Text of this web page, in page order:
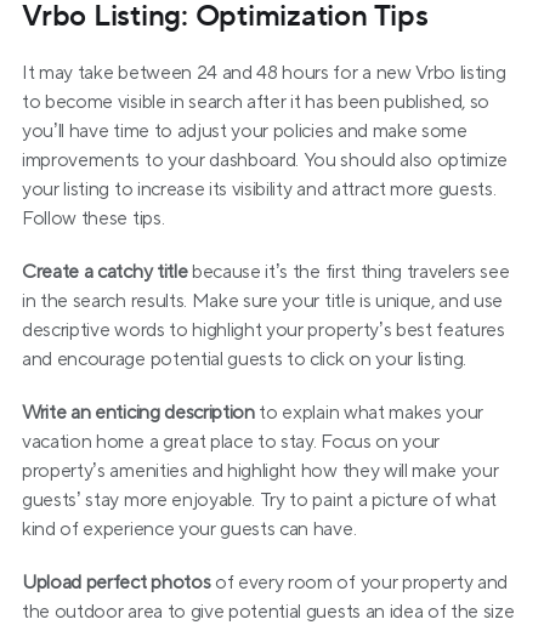
Vrbo Listing: Optimization Tips
It may take between 24 and 48 hours for a new Vrbo listing
to become visible in search after it has been published, so
you’ll have time to adjust your policies and make some
improvements to your dashboard. You should also optimize
your listing to increase its visibility and attract more guests.
Follow these tips.
Create a catchy title because it’s the first thing travelers see
in the search results. Make sure your title is unique, and use
descriptive words to highlight your property’s best features
and encourage potential guests to click on your listing.
Write an enticing description to explain what makes your
vacation home a great place to stay. Focus on your
property’s amenities and highlight how they will make your
guests’ stay more enjoyable. Try to paint a picture of what
kind of experience your guests can have.
Upload perfect photos of every room of your property and
the outdoor area to give potential guests an idea of the size